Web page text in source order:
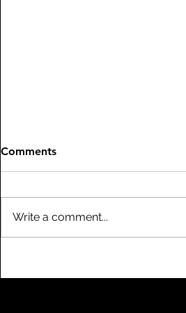
- 3/10
Comments
Write a comment...